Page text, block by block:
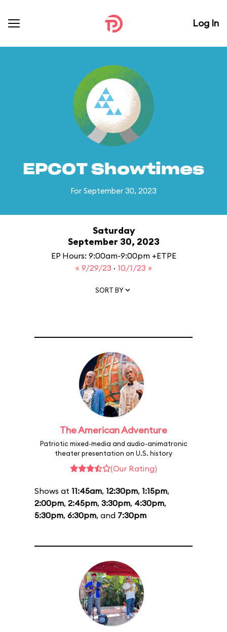
Log In
EPCOT Showtimes
For September 30, 2023
Saturday
September 30, 2023
EP Hours: 9:00am-9:00pm +ETPE
« 9/29/23 · 10/1/23 »
SORT BY
The American Adventure
Patriotic mixed-media and audio-animatronic
theater presentation on U.S. history
(Our Rating)
Shows at 11:45am, 12:30pm, 1:15pm,
2:00pm, 2:45pm, 3:30pm, 4:30pm,
5:30pm, 6:30pm, and 7:30pm